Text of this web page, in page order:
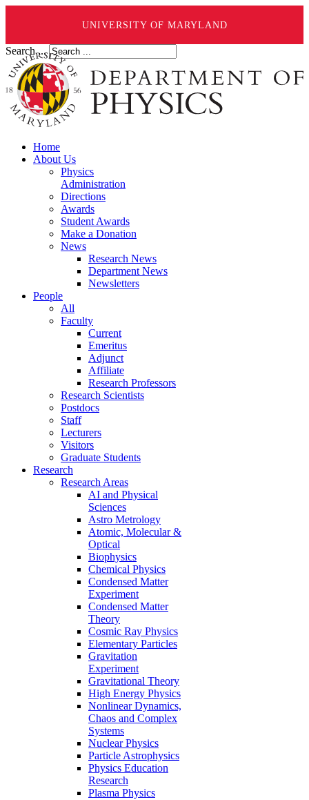
UNIVERSITY OF MARYLAND
Search ...
Home
About Us
Physics
Administration
Directions
Awards
Student Awards
Make a Donation
News
Research News
Department News
Newsletters
People
All
Faculty
Current
Emeritus
Adjunct
Affiliate
Research Professors
Research Scientists
Postdocs
Staff
Lecturers
Visitors
Graduate Students
Research
Research Areas
AI and Physical
Sciences
Astro Metrology
Atomic, Molecular &
Optical
Biophysics
Chemical Physics
Condensed Matter
Experiment
Condensed Matter
Theory
Cosmic Ray Physics
Elementary Particles
Gravitation
Experiment
Gravitational Theory
High Energy Physics
Nonlinear Dynamics,
Chaos and Complex
Systems
Nuclear Physics
Particle Astrophysics
Physics Education
Research
Plasma Physics